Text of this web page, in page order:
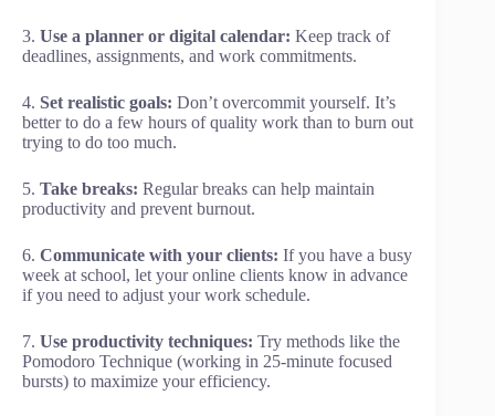
3. Use a planner or digital calendar: Keep track of
deadlines, assignments, and work commitments.
4. Set realistic goals: Don’t overcommit yourself. It’s
better to do a few hours of quality work than to burn out
trying to do too much.
5. Take breaks: Regular breaks can help maintain
productivity and prevent burnout.
6. Communicate with your clients: If you have a busy
week at school, let your online clients know in advance
if you need to adjust your work schedule.
7. Use productivity techniques: Try methods like the
Pomodoro Technique (working in 25-minute focused
bursts) to maximize your efficiency.